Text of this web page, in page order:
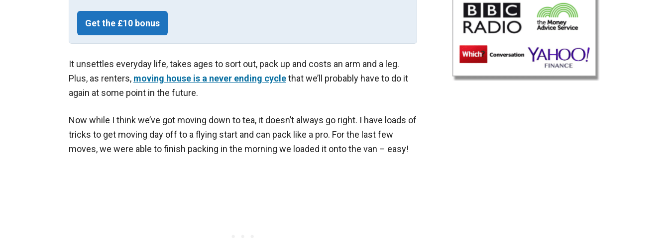
Get the £10 bonus
It unsettles everyday life, takes ages to sort out, pack up and costs an arm and a leg.
Plus, as renters, moving house is a never ending cyclethat we’ll probably have to do it
again at some point in the future.
Now while I think we’ve got moving down to tea, it doesn’t always go right. I have loads of
tricks to get moving day off to a flying start and can pack like a pro. For the last few
moves, we were able to finish packing in the morning we loaded it onto the van – easy!